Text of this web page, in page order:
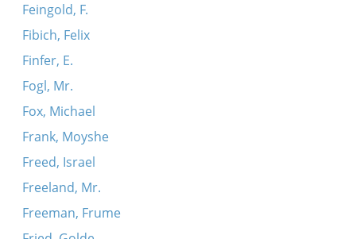
Feingold, F.
Fibich, Felix
Finfer, E.
Fogl, Mr.
Fox, Michael
Frank, Moyshe
Freed, Israel
Freeland, Mr.
Freeman, Frume